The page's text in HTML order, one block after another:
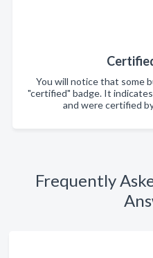
You will notice that some
"certified" badge. It
and were certified
Frequently